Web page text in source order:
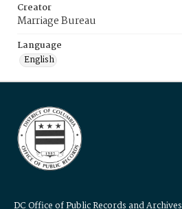
Creator
Marriage Bureau
Language
English
DC Office of Public Records and Archives